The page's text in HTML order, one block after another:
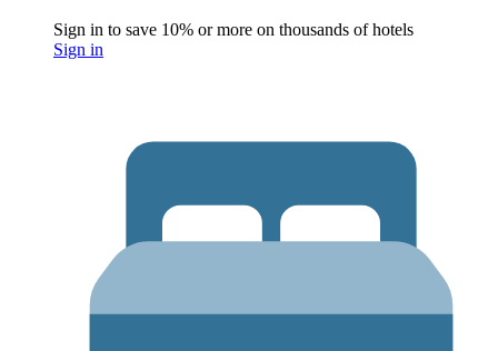
Sign in to save 10% or more on thousands of hotels
Sign in